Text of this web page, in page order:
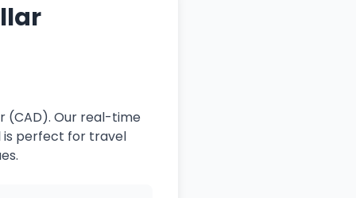
(CAD). Our real-time
is perfect for travel